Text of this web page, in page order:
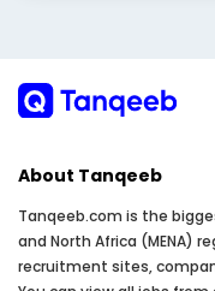
About Tanqeeb
Tanqeeb.com is the
and North Africa (MENA)
recruitment sites,